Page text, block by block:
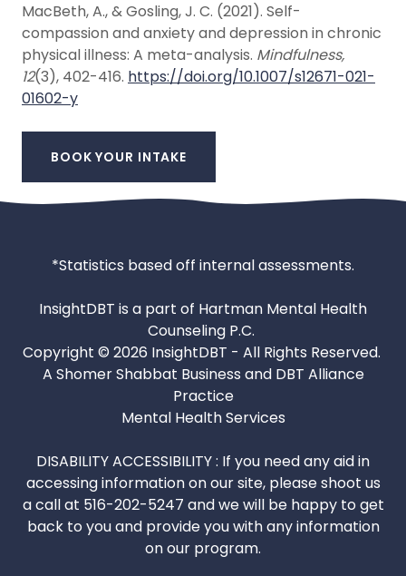
MacBeth, A., & Gosling, J. C. (2021). Self-
compassion and anxiety and depression in chronic
physical illness: A meta-analysis. Mindfulness,
12(3), 402-416. https://doi.org/10.1007/s12671-021-
01602-y
BOOK YOUR INTAKE
*Statistics based off internal assessments.
InsightDBT is a part of Hartman Mental Health
Counseling P.C.
Copyright © 2026 InsightDBT - All Rights Reserved.
A Shomer Shabbat Business and DBT Alliance
Practice
Mental Health Services
DISABILITY ACCESSIBILITY : If you need any aid in
accessing information on our site, please shoot us
a call at 516-202-5247 and we will be happy to get
back to you and provide you with any information
on our program.